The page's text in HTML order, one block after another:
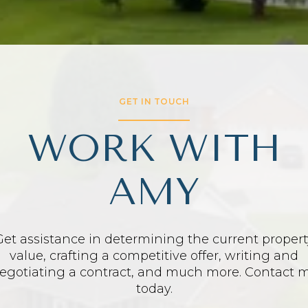
GET IN TOUCH
WORK WITH
AMY
assistance in determining the current
value, crafting a competitive offer, writing and
a contract, and much more. Contact
today.